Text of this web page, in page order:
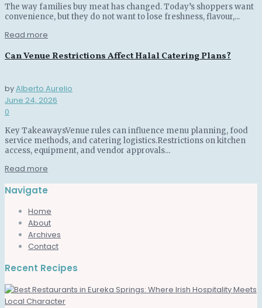
The way families buy meat has changed. Today’s shoppers want
convenience, but they do not want to lose freshness, flavour,...
Read more
Can Venue Restrictions Affect Halal Catering Plans?
byAlberto Aurelio
June 24, 2026
0
Key TakeawaysVenue rules can influence menu planning, food
service methods, and catering logistics.Restrictions on kitchen
access, equipment, and vendor approvals...
Read more
Navigate
Home
About
Archives
Contact
Recent Recipes